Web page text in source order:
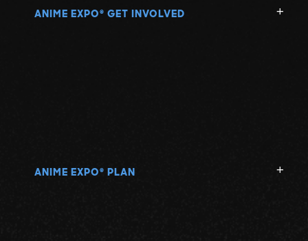
ANIME EXPO ® GET INVOLVED
ANIME EXPO ® PLAN